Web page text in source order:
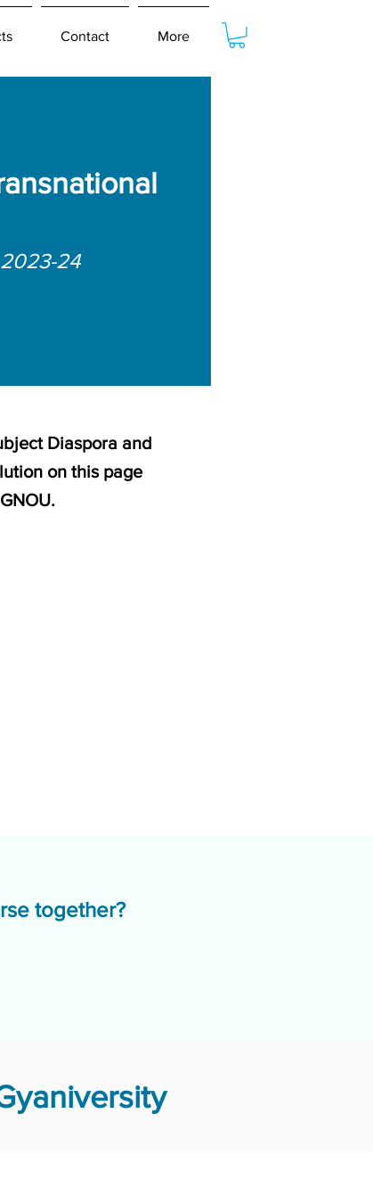
Contact More
24
Diaspora and
on this page
together?